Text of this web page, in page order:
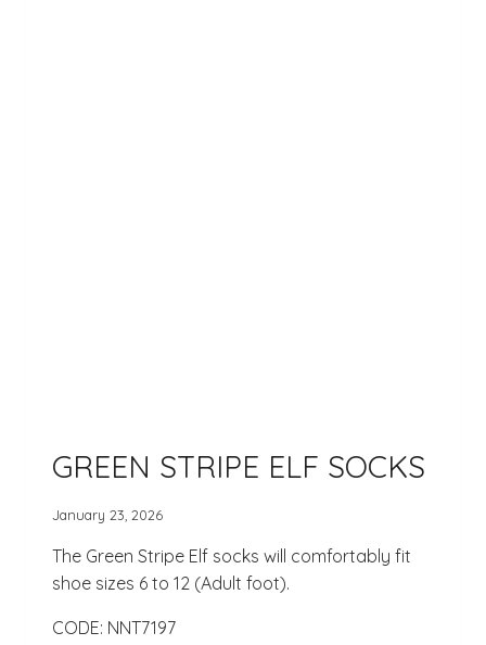
GREEN STRIPE ELF SOCKS
January 23, 2026
The Green Stripe Elf socks will comfortably fit
shoe sizes 6 to 12 (Adult foot).
CODE: NNT7197